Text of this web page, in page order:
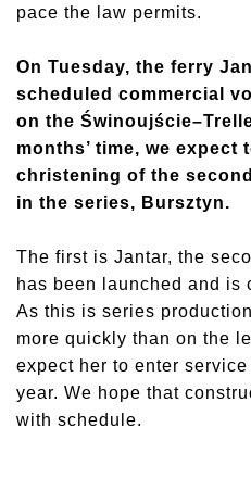
pace the law permits.
On Tuesday, the ferry
scheduled commercial
on the
months’ time, we expect
christening of the
in the series, Bursztyn.
The first is Jantar, the
has been launched and is
As this is series
more quickly than on the
expect her to enter
year. We hope that
with schedule.